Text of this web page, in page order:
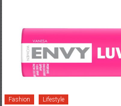
Fashion Lifestyle